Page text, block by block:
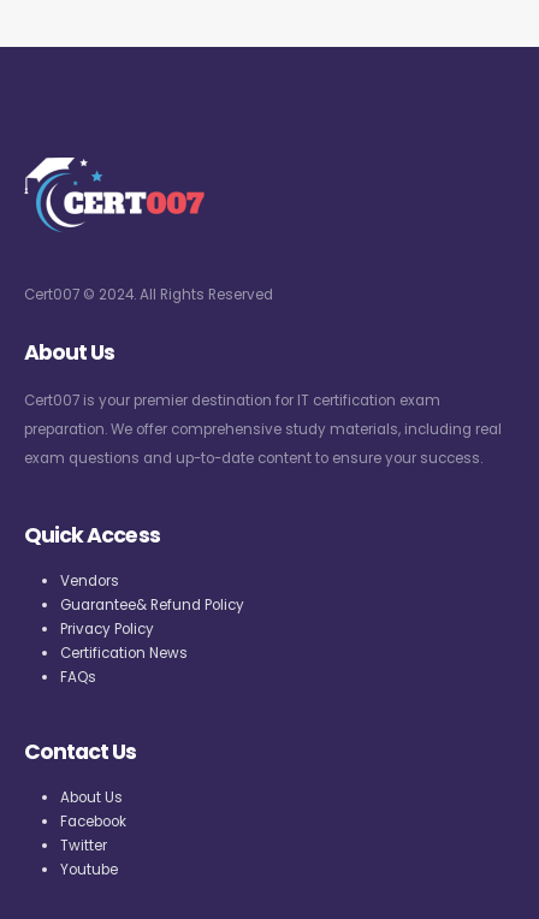
Cert007 © 2024. All Rights Reserved
About Us
Cert007 is your premier destination for IT certification exam
preparation. We offer comprehensive study materials, including real
exam questions and up-to-date content to ensure your success.
Quick Access
Vendors
Guarantee& Refund Policy
Privacy Policy
Certification News
FAQs
Contact Us
About Us
Facebook
Twitter
Youtube